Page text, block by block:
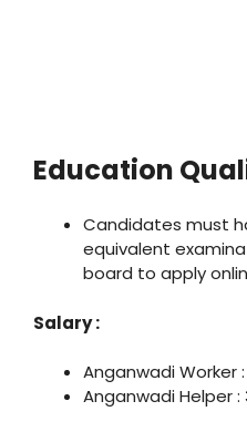
Education
Candidates must
equivalent
board to apply
Salary :
Anganwadi Worker
Anganwadi Helper :